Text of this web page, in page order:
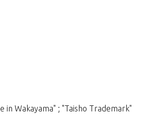
in Wakayama" ; "Taisho Trademark"